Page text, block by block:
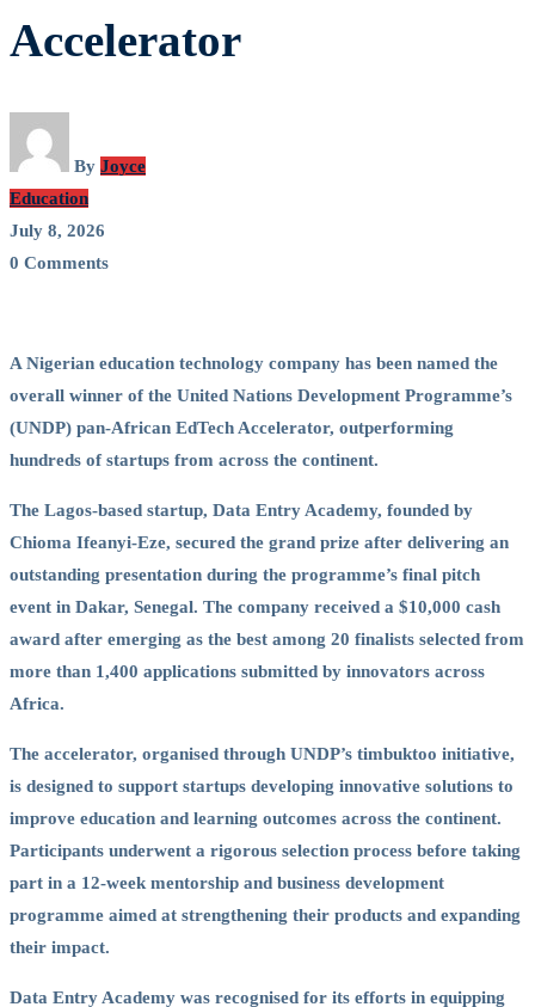
Top
Honour
at
UNDP
African
Accelerator
Accelerator
By Joyce
Education
July 8, 2026
0 Comments
A Nigerian education technology company has been named the
overall winner of the United Nations Development Programme’s
(UNDP) pan-African EdTech Accelerator, outperforming
hundreds of startups from across the continent.
The Lagos-based startup, Data Entry Academy, founded by
Chioma Ifeanyi-Eze, secured the grand prize after delivering an
outstanding presentation during the programme’s final pitch
event in Dakar, Senegal. The company received a $10,000 cash
award after emerging as the best among 20 finalists selected from
more than 1,400 applications submitted by innovators across
Africa.
The accelerator, organised through UNDP’s timbuktoo initiative,
is designed to support startups developing innovative solutions to
improve education and learning outcomes across the continent.
Participants underwent a rigorous selection process before taking
part in a 12-week mentorship and business development
programme aimed at strengthening their products and expanding
their impact.
Data Entry Academy was recognised for its efforts in equipping